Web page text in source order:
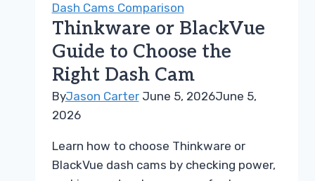
Troubleshooting
Steps
Dash Cams Comparison
Thinkware or BlackVue
Guide to Choose the
Right Dash Cam
ByJason Carter June 5, 2026June 5,
2026
Learn how to choose Thinkware or
BlackVue dash cams by checking power,